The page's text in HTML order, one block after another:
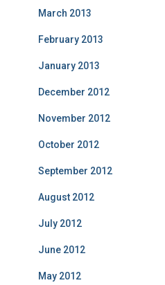
March 2013
February 2013
January 2013
December 2012
November 2012
October 2012
September 2012
August 2012
July 2012
June 2012
May 2012